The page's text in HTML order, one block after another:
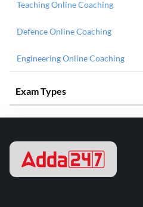
Teaching Online Coaching
Defence Online Coaching
Engineering Online Coaching
Exam Types